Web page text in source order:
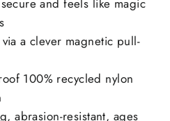
and feels like magic
a clever magnetic pull-
100% recycled nylon
abrasion-resistant, ages